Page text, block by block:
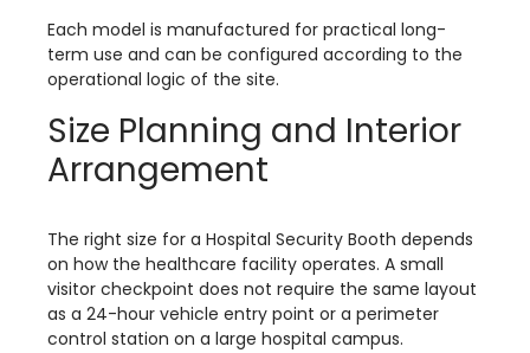
Each model is manufactured for practical long-
term use and can be configured according to the
operational logic of the site.
Size Planning and Interior
Arrangement
The right size for a Hospital Security Booth depends
on how the healthcare facility operates. A small
visitor checkpoint does not require the same layout
as a 24-hour vehicle entry point or a perimeter
control station on a large hospital campus.